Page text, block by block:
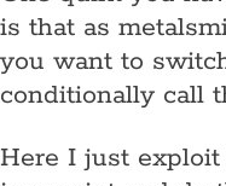
is that as
you want to
conditionally call
Here I just